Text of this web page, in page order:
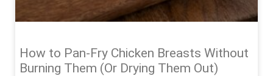
How to Pan-Fry Chicken Breasts Without
Burning Them (Or Drying Them Out)